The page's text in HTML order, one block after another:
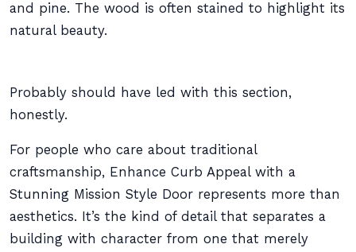
and pine. The wood is often stained to highlight its
natural beauty.
Probably should have led with this section,
honestly.
For people who care about traditional
craftsmanship, Enhance Curb Appeal with a
Stunning Mission Style Door represents more than
aesthetics. It’s the kind of detail that separates a
building with character from one that merely